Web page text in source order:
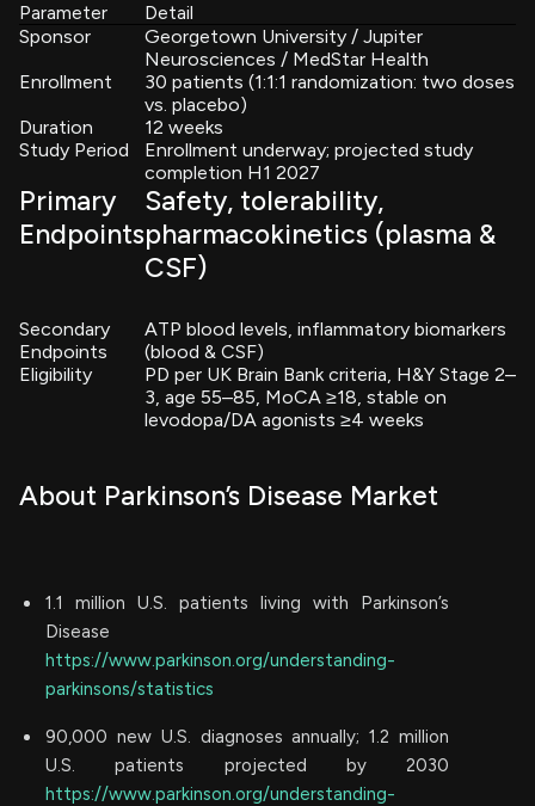
Parameter
Detail
Sponsor
Georgetown University / Jupiter
Neurosciences / MedStar Health
Enrollment
30 patients (1:1:1 randomization: two doses
vs. placebo)
Duration
12 weeks
Study Period
Enrollment underway; projected study
completion H1 2027
Primary
Endpoints
Safety, tolerability,
pharmacokinetics (plasma &
CSF)
Secondary
Endpoints
ATP blood levels, inflammatory biomarkers
(blood & CSF)
Eligibility
PD per UK Brain Bank criteria, H&Y Stage 2–
3, age 55–85, MoCA ≥18, stable on
levodopa/DA agonists ≥4 weeks
About Parkinson’s Disease Market
1.1 million U.S. patients living with Parkinson’s
Disease
https://www.parkinson.org/understanding-
parkinsons/statistics
90,000 new U.S. diagnoses annually; 1.2 million
U.S. patients projected by 2030
https://www.parkinson.org/understanding-